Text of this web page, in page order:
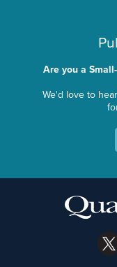
Are you a
We'd love to